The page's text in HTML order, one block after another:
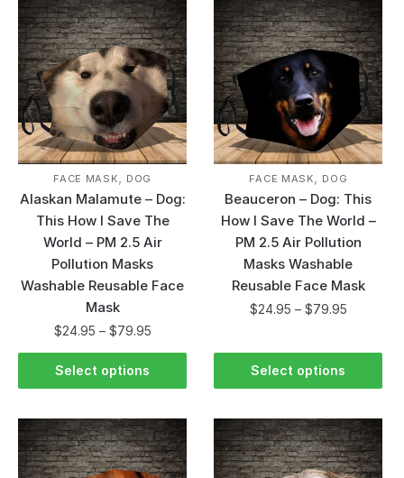
FACE MASK, DOG
Alaskan Malamute – Dog:
This How I Save The
World – PM 2.5 Air
Pollution Masks
Washable Reusable Face
Mask
$24.95 – $79.95
Select options
FACE MASK, DOG
Beauceron – Dog: This
How I Save The World –
PM 2.5 Air Pollution
Masks Washable
Reusable Face Mask
$24.95 – $79.95
Select options